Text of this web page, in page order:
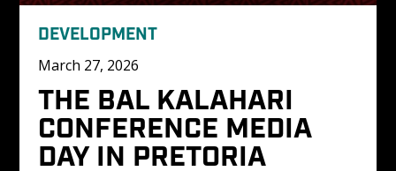
DEVELOPMENT
March 27, 2026
THE BAL KALAHARI
CONFERENCE MEDIA
DAY IN PRETORIA